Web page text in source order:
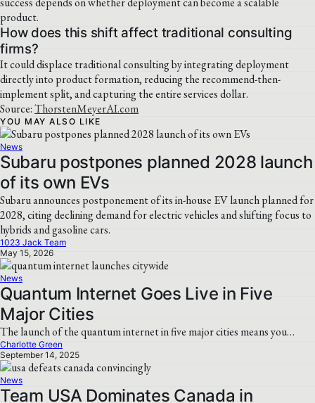
product.
How does this shift affect traditional consulting
firms?
It could displace traditional consulting by integrating deployment
directly into product formation, reducing the recommend-then-
implement split, and capturing the entire services dollar.
Source:ThorstenMeyerAI.com
YOU MAY ALSO LIKE
News
Subaru postpones planned 2028 launch
of its own EVs
Subaru announces postponement of its in-house EV launch planned for
2028, citing declining demand for electric vehicles and shifting focus to
hybrids and gasoline cars.
1023 Jack Team
May 15, 2026
News
Quantum Internet Goes Live in Five
Major Cities
The launch of the quantum internet in five major cities means you…
Charlotte Green
September 14, 2025
News
Team USA Dominates Canada in